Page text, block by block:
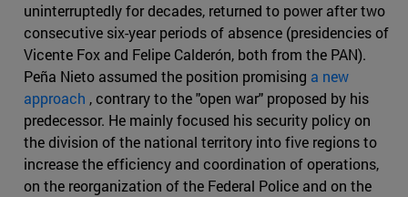
uninterruptedly for decades, returned to power after two
consecutive six-year periods of absence (presidencies of
Vicente Fox and Felipe Calderón, both from the PAN).
Peña Nieto assumed the position promising a new
approach , contrary to the "open war" proposed by his
predecessor. He mainly focused his security policy on
the division of the national territory into five regions to
increase the efficiency and coordination of operations,
on the reorganization of the Federal Police and on the